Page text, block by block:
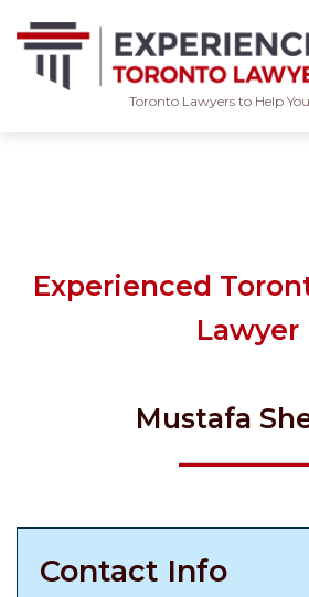
Toronto Lawyers to Help You
Experienced
Lawyer
Mustafa
Contact Info